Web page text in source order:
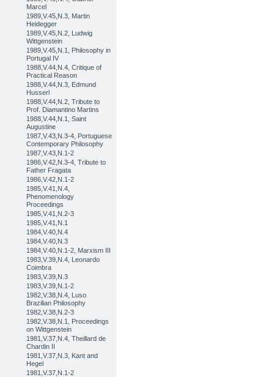
Marcel
1989,V.45,N.3, Martin
Heidegger
1989,V.45,N.2, Ludwig
Wittgenstein
1989,V.45,N.1, Philosophy in
Portugal IV
1988,V.44,N.4, Critique of
Practical Reason
1988,V.44,N.3, Edmund
Husserl
1988,V.44,N.2, Tribute to
Prof. Diamantino Martins
1988,V.44,N.1, Saint
Augustine
1987,V.43,N.3-4, Portuguese
Contemporary Philosophy
1987,V.43,N.1-2
1986,V.42,N.3-4, Tribute to
Father Fragata
1986,V.42,N.1-2
1985,V.41,N.4,
Phenomenology
Proceedings
1985,V.41,N.2-3
1985,V.41,N.1
1984,V.40,N.4
1984,V.40,N.3
1984,V.40,N.1-2, Marxism III
1983,V.39,N.4, Leonardo
Coimbra
1983,V.39,N.3
1983,V.39,N.1-2
1982,V.38,N.4, Luso
Brazilian Philosophy
1982,V.38,N.2-3
1982,V.38,N.1, Proceedings
on Wittgenstein
1981,V.37,N.4, Theillard de
Chardin II
1981,V.37,N.3, Kant and
Hegel
1981,V.37,N.1-2